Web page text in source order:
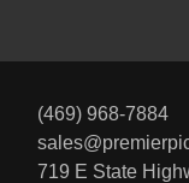
(469) 968-7884
719 E State